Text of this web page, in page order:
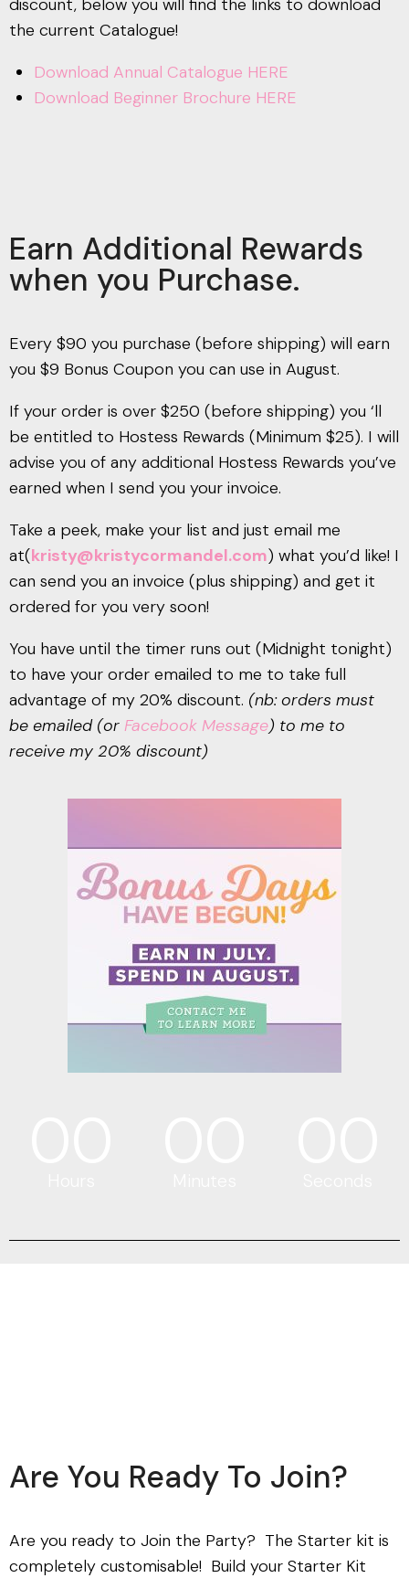
the current Catalogue!
Download Annual Catalogue HERE
Download Beginner Brochure HERE
Earn Additional Rewards
when you Purchase.
Every $90 you purchase (before shipping) will earn
you $9 Bonus Coupon you can use in August.
If your order is over $250 (before shipping) you ‘ll
be entitled to Hostess Rewards (Minimum $25). I will
advise you of any additional Hostess Rewards you’ve
earned when I send you your invoice.
Take a peek, make your list and just email me
at(kristy@kristycormandel.com) what you’d like! I
can send you an invoice (plus shipping) and get it
ordered for you very soon!
You have until the timer runs out (Midnight tonight)
to have your order emailed to me to take full
advantage of my 20% discount. (nb: orders must
be emailed (or Facebook Message) to me to
receive my 20% discount)
Are You Ready To Join?
Are you ready to Join the Party? The Starter kit is
completely customisable! Build your Starter Kit